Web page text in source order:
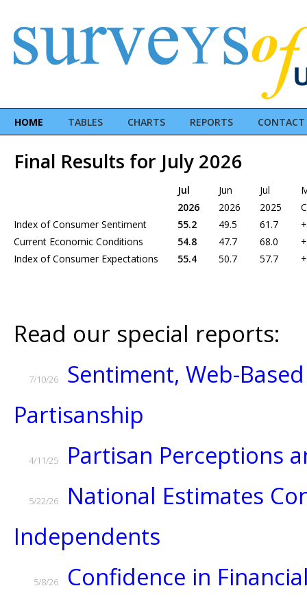
HOME TABLES CHARTS REPORTS CONTACT
Final Results for July 2026
Jul Jun Jul
2026
2026 2025
Index of Consumer Sentiment
55.2 49.5 61.7
Current Economic Conditions
54.8 47.7 68.0
Index of Consumer Expectations
55.4 50.7 57.7
Read our special reports:
7/10/26
Sentiment, Web-
Partisanship
4/11/25 Partisan Perceptions
5/22/26
National Estimates
Independents
5/8/26 Confidence in